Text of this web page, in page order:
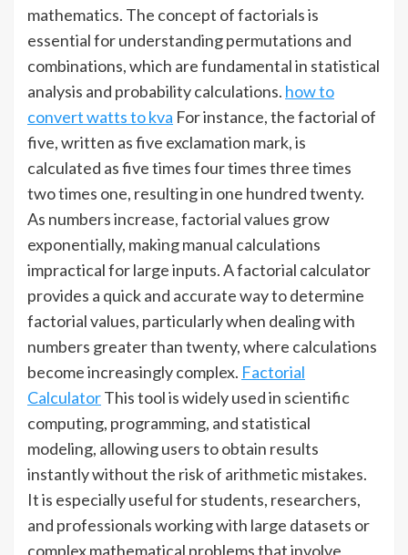
mathematics. The concept of factorials is
essential for understanding permutations and
combinations, which are fundamental in statistical
analysis and probability calculations. how to
convert watts to kva For instance, the factorial of
five, written as five exclamation mark, is
calculated as five times four times three times
two times one, resulting in one hundred twenty.
As numbers increase, factorial values grow
exponentially, making manual calculations
impractical for large inputs. A factorial calculator
provides a quick and accurate way to determine
factorial values, particularly when dealing with
numbers greater than twenty, where calculations
become increasingly complex. Factorial
CalculatorThis tool is widely used in scientific
computing, programming, and statistical
modeling, allowing users to obtain results
instantly without the risk of arithmetic mistakes.
It is especially useful for students, researchers,
and professionals working with large datasets or
complex mathematical problems that involve